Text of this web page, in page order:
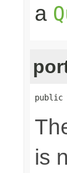
a
is